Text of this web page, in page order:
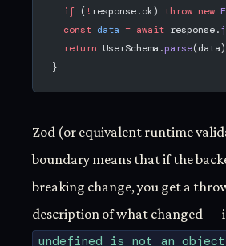
  if
( !response.ok) throw new
  const
data = await response.
  return
UserSchema.parse
}
Zod (or equivalent runtime
boundary means that if the
breaking change, you get a
description of what changed —
undefined is not an object